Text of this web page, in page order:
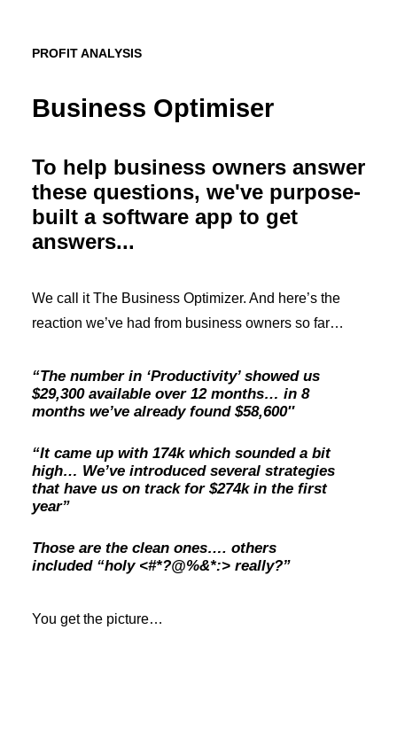
PROFIT ANALYSIS
Business Optimiser
To help business owners answer
these questions, we've purpose-
built a software app to get
answers...
We call it The Business Optimizer. And here’s the
reaction we’ve had from business owners so far…
“The number in ‘Productivity’ showed us
$29,300 available over 12 months… in 8
months we’ve already found $58,600″
“It came up with 174k which sounded a bit
high… We’ve introduced several strategies
that have us on track for $274k in the first
year”
Those are the clean ones…. others
included “holy <#*?@%&*:> really?”
You get the picture…